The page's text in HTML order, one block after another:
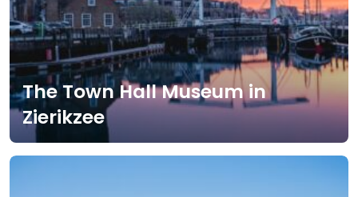
The Town Hall Museum in
Zierikzee